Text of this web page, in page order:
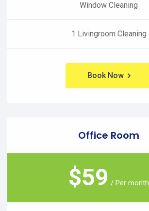
Window Cleaning
1 Livingroom Cleaning
Book Now
Office Room
$59 / Per month